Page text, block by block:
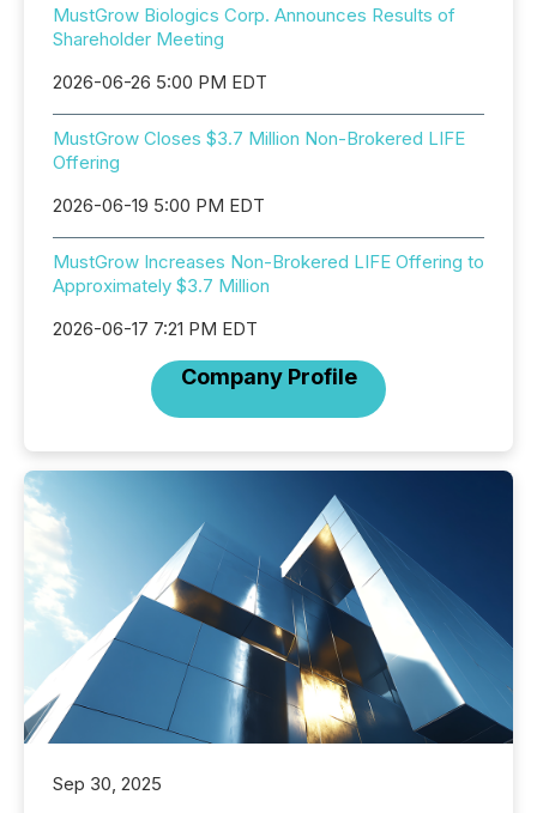
MustGrow Biologics Corp. Announces Results of
Shareholder Meeting
2026-06-26 5:00 PM EDT
MustGrow Closes $3.7 Million Non-Brokered LIFE
Offering
2026-06-19 5:00 PM EDT
MustGrow Increases Non-Brokered LIFE Offering to
Approximately $3.7 Million
2026-06-17 7:21 PM EDT
Company Profile
Sep 30, 2025